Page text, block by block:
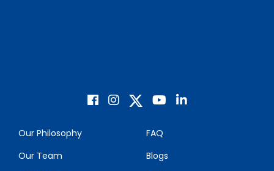
Our Philosophy
Our Team
FAQ
Blogs